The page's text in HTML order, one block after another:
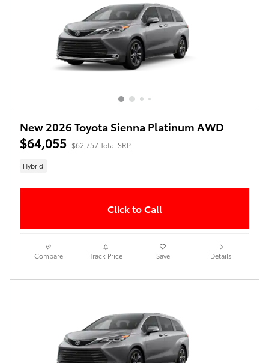
New 2026 Toyota Sienna Platinum AWD
$64,055 $62,757 Total SRP
Hybrid
Click to Call
Compare Track Price Save Details